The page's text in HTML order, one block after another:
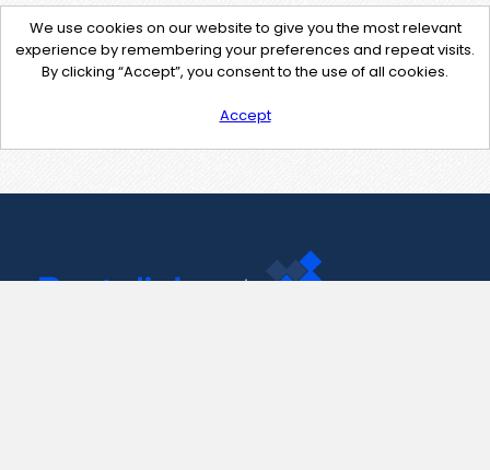
We use cookies on our website to give you the most relevant
experience by remembering your preferences and repeat visits.
By clicking “Accept”, you consent to the use of all cookies.
Accept